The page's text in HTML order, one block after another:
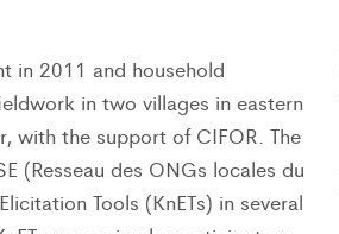
in 2011 and household
in two villages in eastern
with the support of CIFOR. The
(Resseau des ONGs locales du
Tools (KnETs) in several